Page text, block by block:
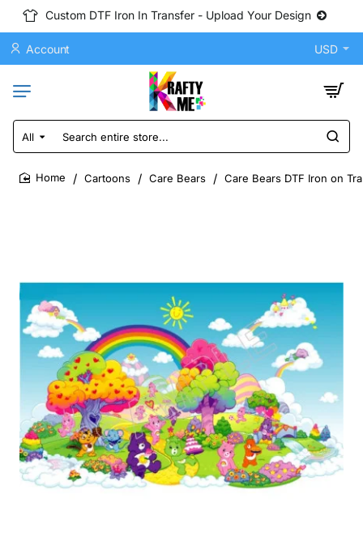
Custom DTF Iron In Transfer - Upload Your Design
Account USD
All
Search
entire
store...
Cartoons Care Bears Care Bears DTF Iron on